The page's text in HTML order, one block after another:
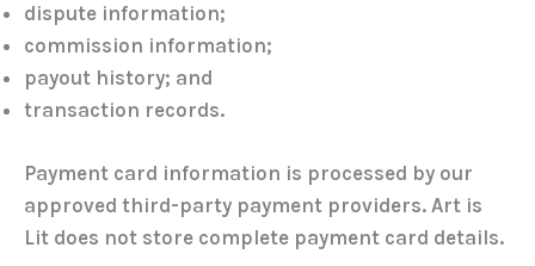
dispute information;
commission information;
payout history; and
transaction records.
Payment card information is processed by our
approved third-party payment providers. Art is
Lit does not store complete payment card details.